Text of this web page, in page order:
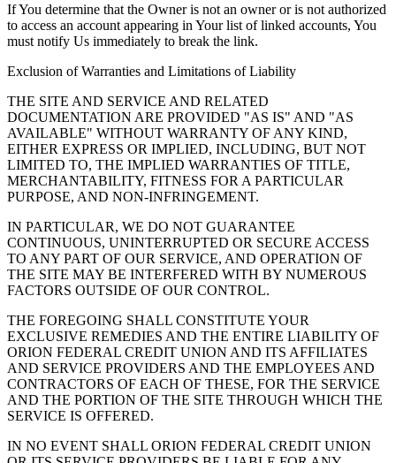
If You determine that the Owner is not an owner or is not authorized
to access an account appearing in Your list of linked accounts, You
must notify Us immediately to break the link.
Exclusion of Warranties and Limitations of Liability
THE SITE AND SERVICE AND RELATED
DOCUMENTATION ARE PROVIDED "AS IS" AND "AS
AVAILABLE" WITHOUT WARRANTY OF ANY KIND,
EITHER EXPRESS OR IMPLIED, INCLUDING, BUT NOT
LIMITED TO, THE IMPLIED WARRANTIES OF TITLE,
MERCHANTABILITY, FITNESS FOR A PARTICULAR
PURPOSE, AND NON-INFRINGEMENT.
IN PARTICULAR, WE DO NOT GUARANTEE
CONTINUOUS, UNINTERRUPTED OR SECURE ACCESS
TO ANY PART OF OUR SERVICE, AND OPERATION OF
THE SITE MAY BE INTERFERED WITH BY NUMEROUS
FACTORS OUTSIDE OF OUR CONTROL.
THE FOREGOING SHALL CONSTITUTE YOUR
EXCLUSIVE REMEDIES AND THE ENTIRE LIABILITY OF
ORION FEDERAL CREDIT UNION AND ITS AFFILIATES
AND SERVICE PROVIDERS AND THE EMPLOYEES AND
CONTRACTORS OF EACH OF THESE, FOR THE SERVICE
AND THE PORTION OF THE SITE THROUGH WHICH THE
SERVICE IS OFFERED.
IN NO EVENT SHALL ORION FEDERAL CREDIT UNION